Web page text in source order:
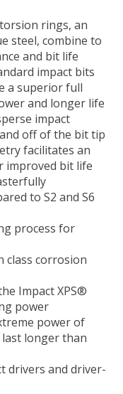
rings, an
steel, combine to
and bit life
impact bits
a superior full
and longer life
impact
off of the bit tip
facilitates an
improved bit life
to S2 and S6
process for
class corrosion
Impact XPS®
power
power of
longer than
drivers and driver-